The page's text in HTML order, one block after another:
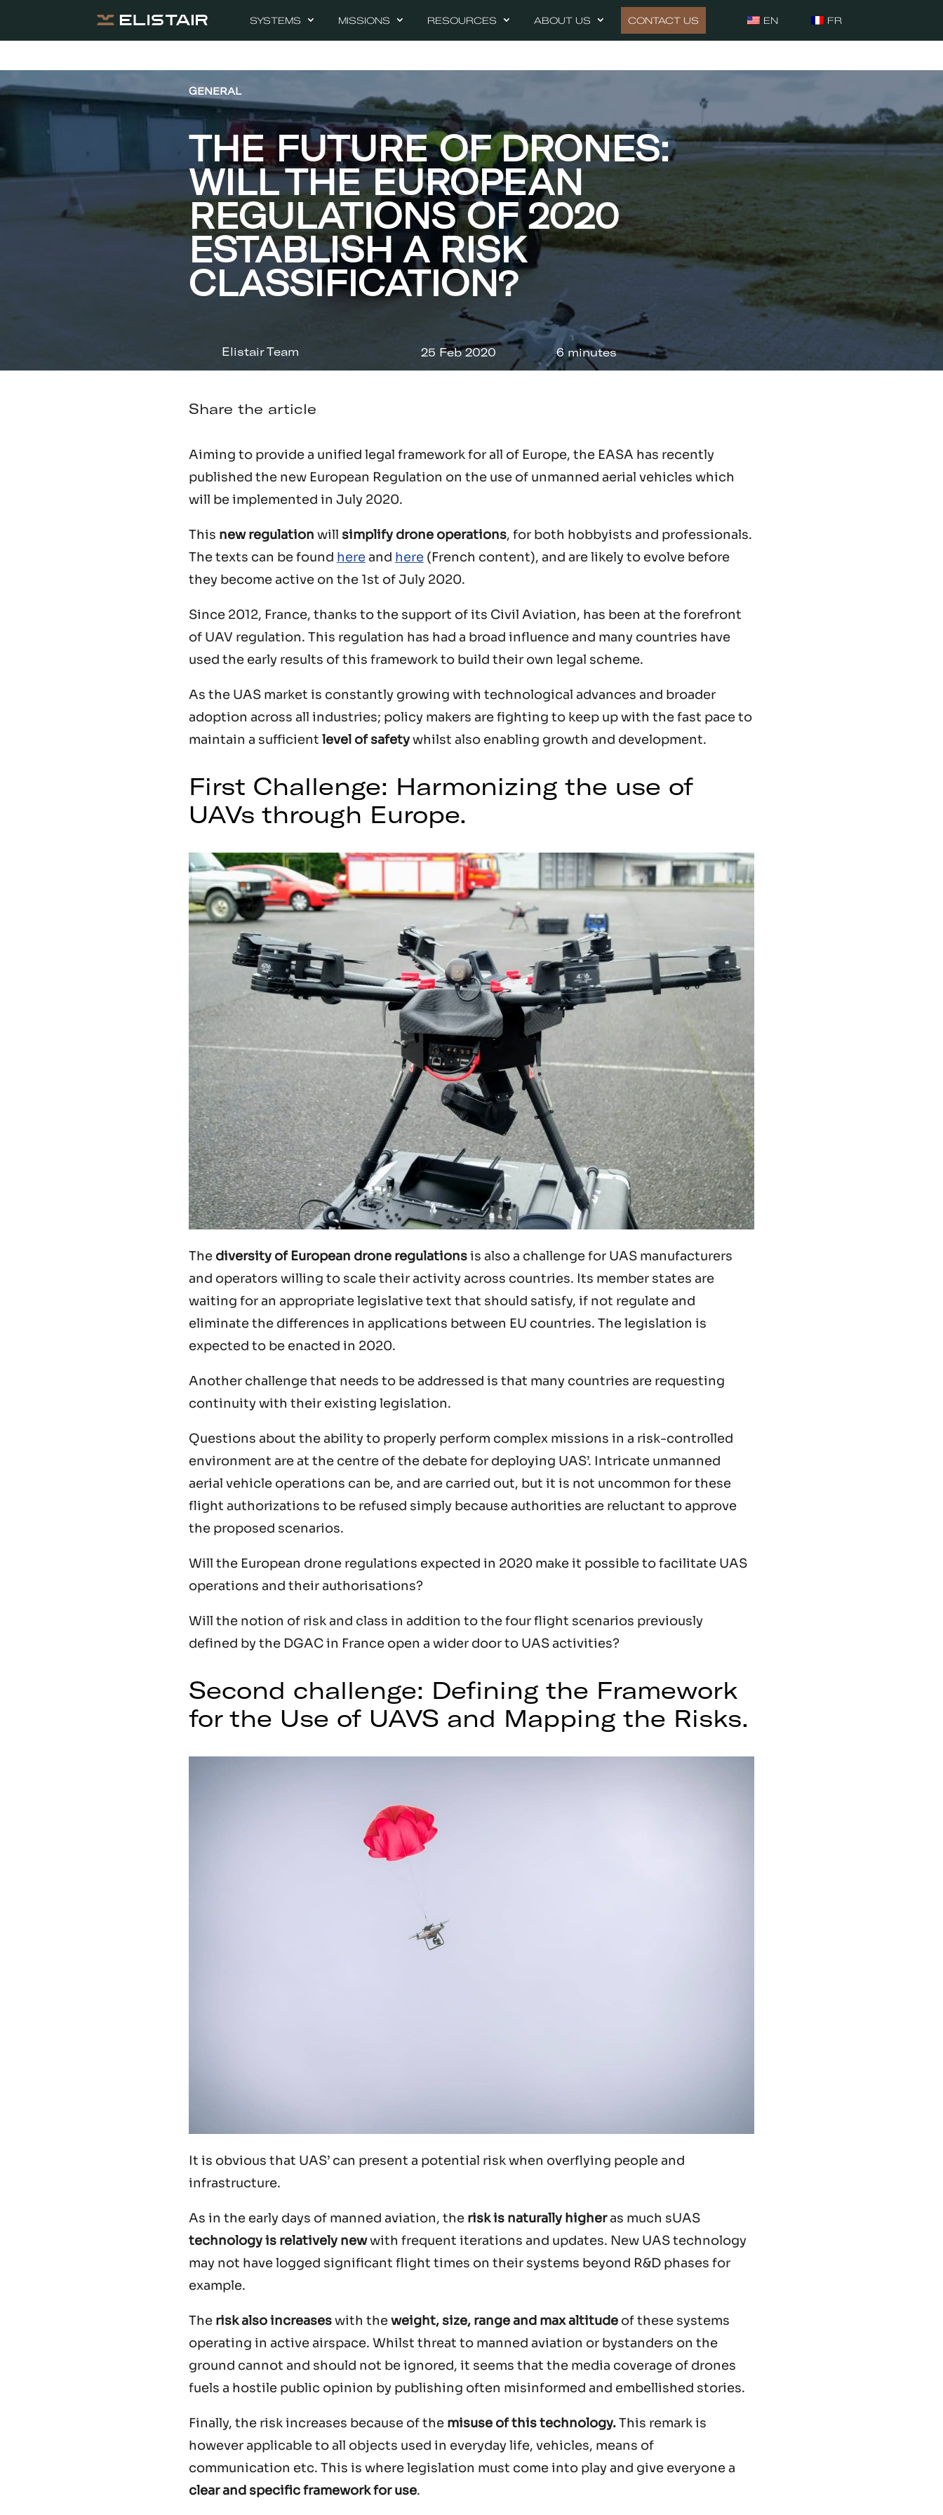
SYSTEMS MISSIONS RESOURCES ABOUT US CONTACT US EN FR
GENERAL
THE FUTURE OF DRONES:
WILL THE EUROPEAN
REGULATIONS OF 2020
ESTABLISH A RISK
CLASSIFICATION?
Elistair Team 25 Feb 2020 6 minutes
Share the article
Aiming to provide a unified legal framework for all of Europe, the EASA has recently
published the new European Regulation on the use of unmanned aerial vehicles which
will be implemented in July 2020.
This new regulation will simplify drone operations, for both hobbyists and professionals.
The texts can be found hereand here(French content), and are likely to evolve before
they become active on the 1st of July 2020.
Since 2012, France, thanks to the support of its Civil Aviation, has been at the forefront
of UAV regulation. This regulation has had a broad influence and many countries have
used the early results of this framework to build their own legal scheme.
As the UAS market is constantly growing with technological advances and broader
adoption across all industries; policy makers are fighting to keep up with the fast pace to
maintain a sufficient level of safetywhilst also enabling growth and development.
First Challenge: Harmonizing the use of
UAVs through Europe.
The diversity of European drone regulationsis also a challenge for UAS manufacturers
and operators willing to scale their activity across countries. Its member states are
waiting for an appropriate legislative text that should satisfy, if not regulate and
eliminate the differences in applications between EU countries. The legislation is
expected to be enacted in 2020.
Another challenge that needs to be addressed is that many countries are requesting
continuity with their existing legislation.
Questions about the ability to properly perform complex missions in a risk-controlled
environment are at the centre of the debate for deploying UAS’. Intricate unmanned
aerial vehicle operations can be, and are carried out, but it is not uncommon for these
flight authorizations to be refused simply because authorities are reluctant to approve
the proposed scenarios.
Will the European drone regulations expected in 2020 make it possible to facilitate UAS
operations and their authorisations?
Will the notion of risk and class in addition to the four flight scenarios previously
defined by the DGAC in France open a wider door to UAS activities?
Second challenge: Defining the Framework
for the Use of UAVS and Mapping the Risks.
It is obvious that UAS’ can present a potential risk when overflying people and
infrastructure.
As in the early days of manned aviation, the risk is naturally higheras much sUAS
technology is relatively newwith frequent iterations and updates. New UAS technology
may not have logged significant flight times on their systems beyond R&D phases for
example.
The risk also increaseswith theweight, size, range and max altitudeof these systems
operating in active airspace. Whilst threat to manned aviation or bystanders on the
ground cannot and should not be ignored, it seems that the media coverage of drones
fuels a hostile public opinion by publishing often misinformed and embellished stories.
Finally, the risk increases because of the misuse of this technology.This remark is
however applicable to all objects used in everyday life, vehicles, means of
communication etc. This is where legislation must come into play and give everyone a
clear and specific framework for use.